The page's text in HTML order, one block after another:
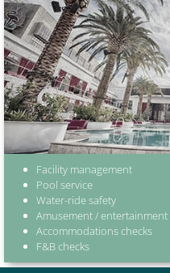
Facility management
Pool service
Water-ride safety
Amusement / entertainment
Accommodations checks
F&B checks